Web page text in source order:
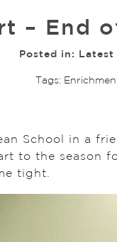
– End
Posted in: Latest
Tags:
School in a
to the season
tight.